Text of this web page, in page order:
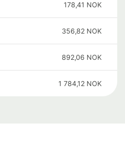
178,41 NOK
356,82 NOK
892,06 NOK
1 784,12 NOK